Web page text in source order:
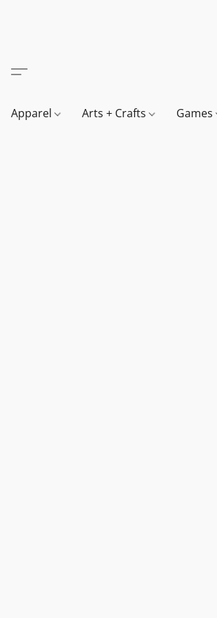
Apparel Arts + Crafts Games